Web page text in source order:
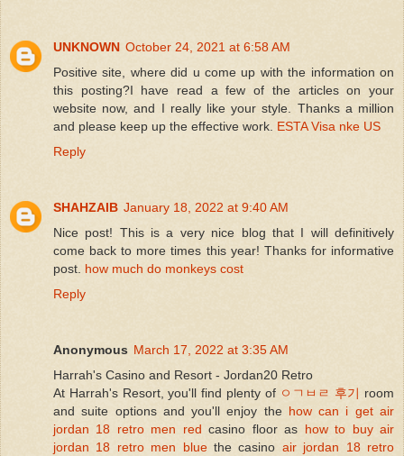
UNKNOWN October 24, 2021 at 6:58 AM
Positive site, where did u come up with the information on
this posting?I have read a few of the articles on your
website now, and I really like your style. Thanks a million
and please keep up the effective work. ESTA Visa nke US
Reply
SHAHZAIB January 18, 2022 at 9:40 AM
Nice post! This is a very nice blog that I will definitively
come back to more times this year! Thanks for informative
post. how much do monkeys cost
Reply
Anonymous March 17, 2022 at 3:35 AM
Harrah's Casino and Resort - Jordan20 Retro
At Harrah's Resort, you'll find plenty of ㅇㄱㅂㄹ 후기 room
and suite options and you'll enjoy the how can i get air
jordan 18 retro men red casino floor as how to buy air
jordan 18 retro men bluethe casino air jordan 18 retro